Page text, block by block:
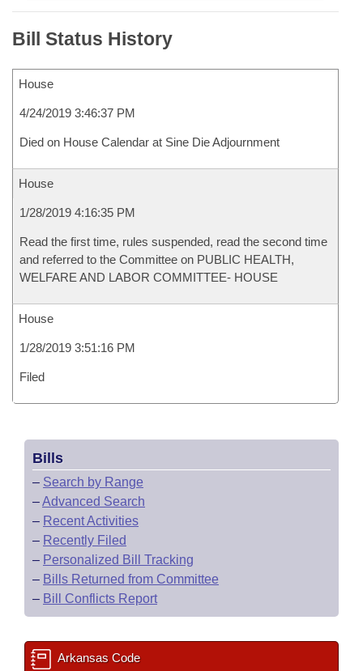
Bill Status History
House
4/24/2019 3:46:37 PM
Died on House Calendar at Sine Die Adjournment
House
1/28/2019 4:16:35 PM
Read the first time, rules suspended, read the second time
and referred to the Committee on PUBLIC HEALTH,
WELFARE AND LABOR COMMITTEE- HOUSE
House
1/28/2019 3:51:16 PM
Filed
Bills
– Search by Range
–Advanced Search
– Recent Activities
– Recently Filed
– Personalized Bill Tracking
– Bills Returned from Committee
– Bill Conflicts Report
Arkansas Code